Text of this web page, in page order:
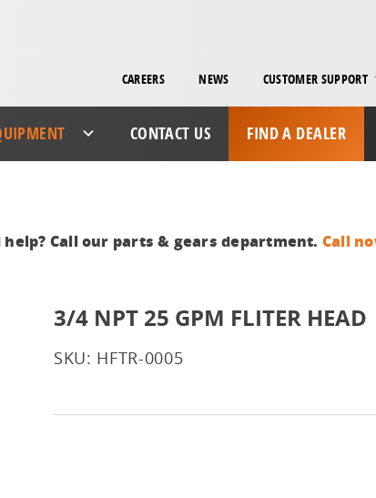
CAREERS NEWS CUSTOMER SUPPORT
CONTACT US FIND A DEALER
help? Call our parts & gears department. Call
3/4 NPT 25 GPM FLITER HEAD
SKU: HFTR-0005